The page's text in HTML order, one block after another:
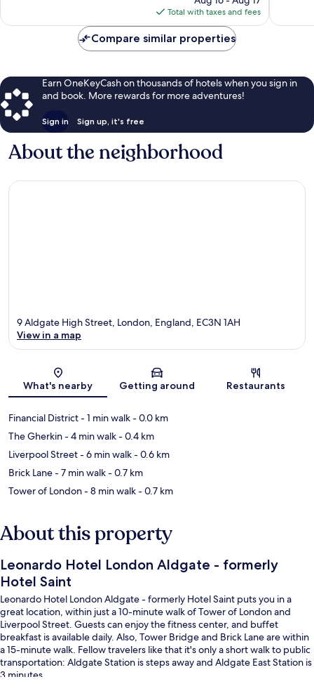
is
$194
Total with taxes and fees
Compare similar properties
Earn OneKeyCash on thousands of hotels when you sign in
and book. More rewards for more adventures!
Sign in Sign up, it's free
About the neighborhood
Map
9 Aldgate High Street, London, England, EC3N 1AH
View in a map
What's nearby Getting around Restaurants
Financial District- 1 min walk- 0.0 km
The Gherkin- 4 min walk- 0.4 km
Liverpool Street- 6 min walk- 0.6 km
Brick Lane- 7 min walk- 0.7 km
Tower of London- 8 min walk- 0.7 km
About this property
Leonardo Hotel London Aldgate - formerly
Hotel Saint
Leonardo Hotel London Aldgate - formerly Hotel Saint puts you in a
great location, within just a 10-minute walk of Tower of London and
Liverpool Street. Guests can enjoy the fitness center, and buffet
breakfast is available daily. Also, Tower Bridge and Brick Lane are within
a 15-minute walk. Fellow travelers like that it's only a short walk to public
transportation: Aldgate Station is steps away and Aldgate East Station is
3 minutes.